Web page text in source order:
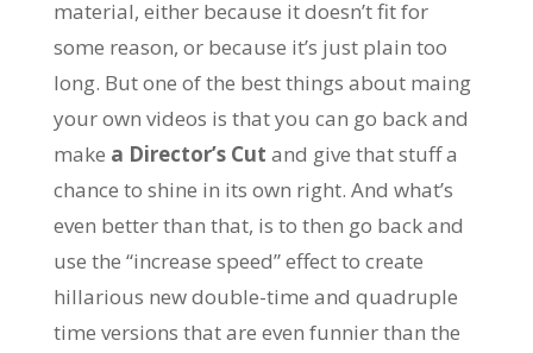
material, either because it doesn’t fit for
some reason, or because it’s just plain too
long. But one of the best things about maing
your own videos is that you can go back and
make a Director’s Cut and give that stuff a
chance to shine in its own right. And what’s
even better than that, is to then go back and
use the “increase speed” effect to create
hillarious new double-time and quadruple
time versions that are even funnier than the